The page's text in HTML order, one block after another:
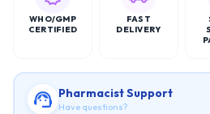
WHO/GMP
CERTIFIED
FAST
DELIVERY
Pharmacist Support
Have questions?